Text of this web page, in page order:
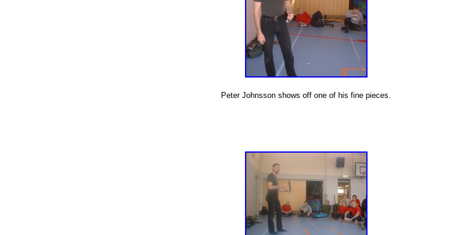
Peter Johnsson shows off one of his fine pieces.